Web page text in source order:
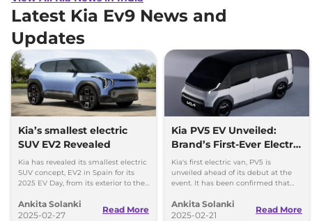
Latest Kia Ev9 News and
Updates
Kia’s smallest electric
SUV EV2 Revealed
Kia has revealed its smallest electric
SUV concept, EV2 in Spain for its
2025 EV Day, from its exterior to the
cool one.
Ankita Solanki
2025-02-27
Read More
Kia PV5 EV Unveiled:
Brand’s First-Ever Electric
Van
Kia's first electric van, PV5 is
unveiled ahead of its debut at the
event. It has been confirmed that
types, Passenger and Cargo.
Ankita Solanki
2025-02-21
Read More